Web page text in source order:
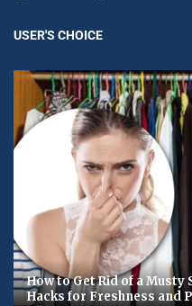
USER'S CHOICE
How to Get Rid of a Musty
Hacks for Freshness and